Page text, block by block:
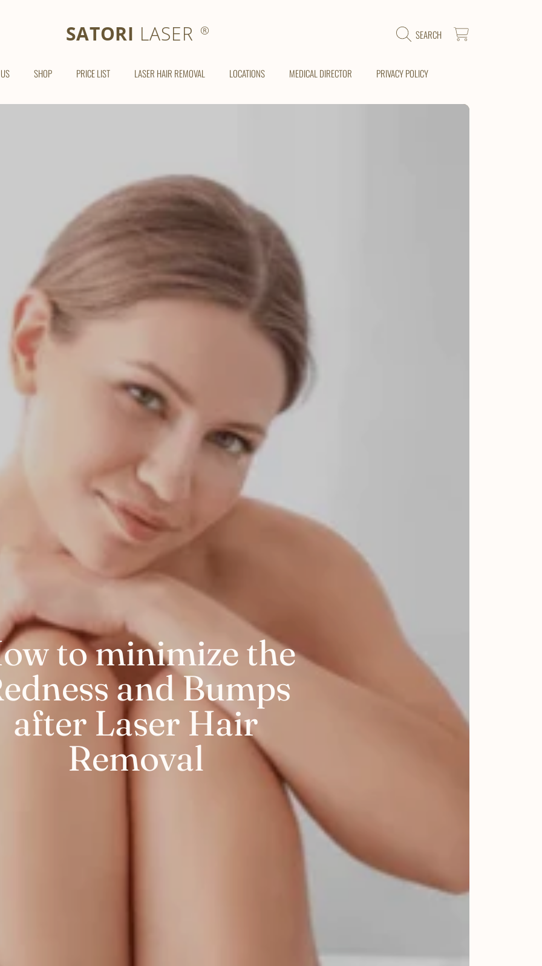
SATORI LASER ® SEARCH CART
SHOP PRICE LIST LASER HAIR REMOVAL LOCATIONS MEDICAL DIRECTOR PRIVACY POLICY
to minimize the
and Bumps
after Laser Hair
Removal